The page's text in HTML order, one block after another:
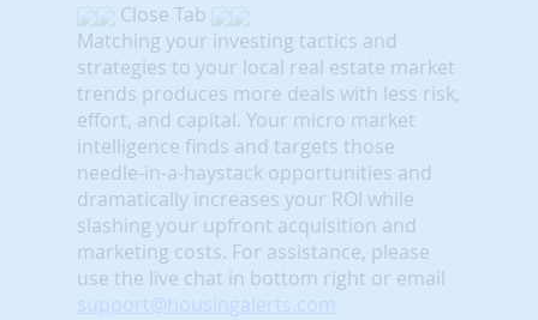
Close Tab
Matching your investing tactics and
strategies to your local real estate market
trends produces more deals with less risk,
effort, and capital. Your micro market
intelligence finds and targets those
needle-in-a-haystack opportunities and
dramatically increases your ROI while
slashing your upfront acquisition and
marketing costs. For assistance, please
use the live chat in bottom right or email
support@housingalerts.com